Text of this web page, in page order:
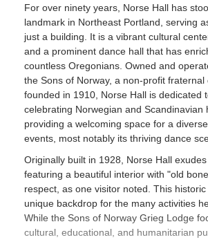
For over ninety years, Norse Hall has
landmark in Northeast Portland, serving
just a building. It is a vibrant cultural
and a prominent dance hall that has
countless Oregonians. Owned and
the Sons of Norway, a non-profit fraternal
founded in 1910, Norse Hall is dedicated
celebrating Norwegian and Scandinavian
providing a welcoming space for a
events, most notably its thriving dance
Originally built in 1928, Norse Hall exudes
featuring a beautiful interior with "old
respect, as one visitor noted. This
unique backdrop for the many activities
While the Sons of Norway Grieg Lodge
cultural, educational, and humanitarian